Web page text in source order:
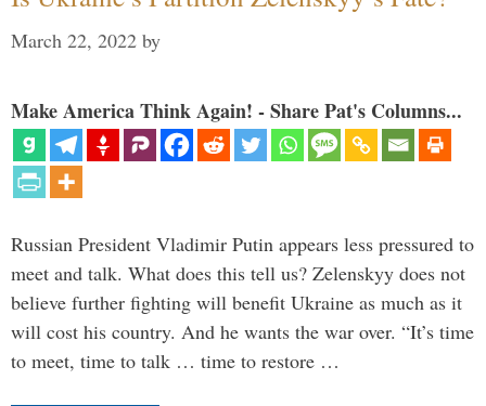
March 22, 2022 by
Make America Think Again! - Share Pat's Columns...
Russian President Vladimir Putin appears less pressured to
meet and talk. What does this tell us? Zelenskyy does not
believe further fighting will benefit Ukraine as much as it
will cost his country. And he wants the war over. “It’s time
to meet, time to talk … time to restore …